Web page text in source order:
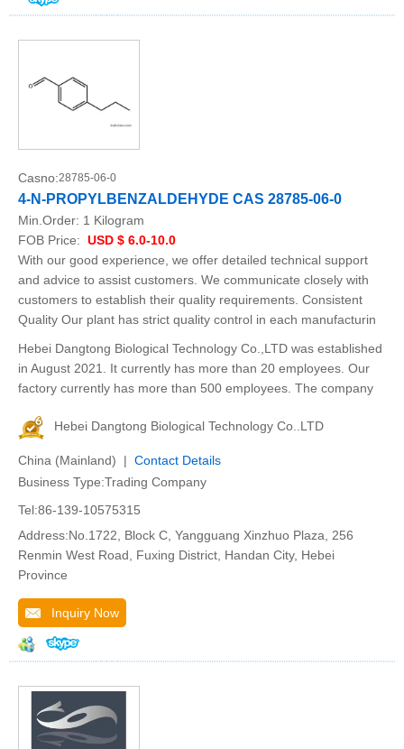
Casno:28785-06-0
4-N-PROPYLBENZALDEHYDE CAS 28785-06-0
Min.Order: 1 Kilogram
FOB Price: USD $ 6.0-10.0
With our good experience, we offer detailed technical support
and advice to assist customers. We communicate closely with
customers to establish their quality requirements. Consistent
Quality Our plant has strict quality control in each manufacturin
Hebei Dangtong Biological Technology Co.,LTD was established
in August 2021. It currently has more than 20 employees. Our
factory currently has more than 500 employees. The company
Hebei Dangtong Biological Technology Co..LTD
China (Mainland) | Contact Details
Business Type:Trading Company
Tel:86-139-10575315
Address:No.1722, Block C, Yangguang Xinzhuo Plaza, 256
Renmin West Road, Fuxing District, Handan City, Hebei
Province
Inquiry Now